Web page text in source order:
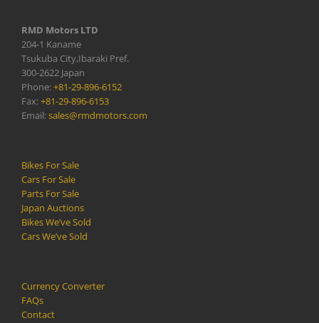
RMD Motors LTD
204-1 Kaname
Tsukuba City,Ibaraki Pref.
300-2622 Japan
Phone:+81-29-896-6152
Fax:+81-29-896-6153
Email:sales@rmdmotors.com
Bikes For Sale
Cars For Sale
Parts For Sale
Japan Auctions
Bikes We’ve Sold
Cars We’ve Sold
Currency Converter
FAQs
Contact